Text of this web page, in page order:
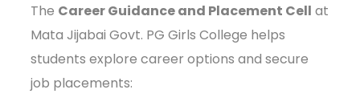
The Career Guidance and Placement Cell at
Mata Jijabai Govt. PG Girls College helps
students explore career options and secure
job placements: